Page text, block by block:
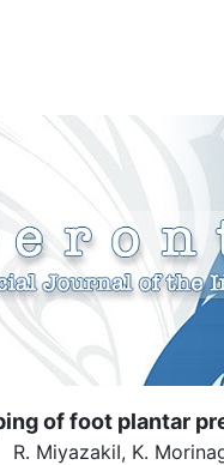
of foot plantar
R. MiyazakiI, K.